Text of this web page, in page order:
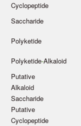
Cyclopeptide
Saccharide
Polyketide
Polyketide-Alkaloid
Putative
Alkaloid
Saccharide
Putative
Cyclopeptide